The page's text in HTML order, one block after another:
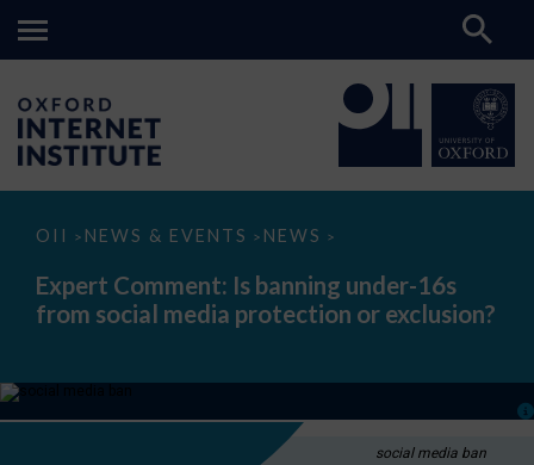
OII > NEWS & EVENTS > NEWS >
Expert
Is
banning
under-
media
or
Expert Comment: Is banning under-16s
from social media protection or exclusion?
social media ban